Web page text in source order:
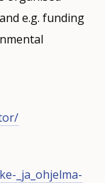
e.g. funding
_ja_ohjelma-